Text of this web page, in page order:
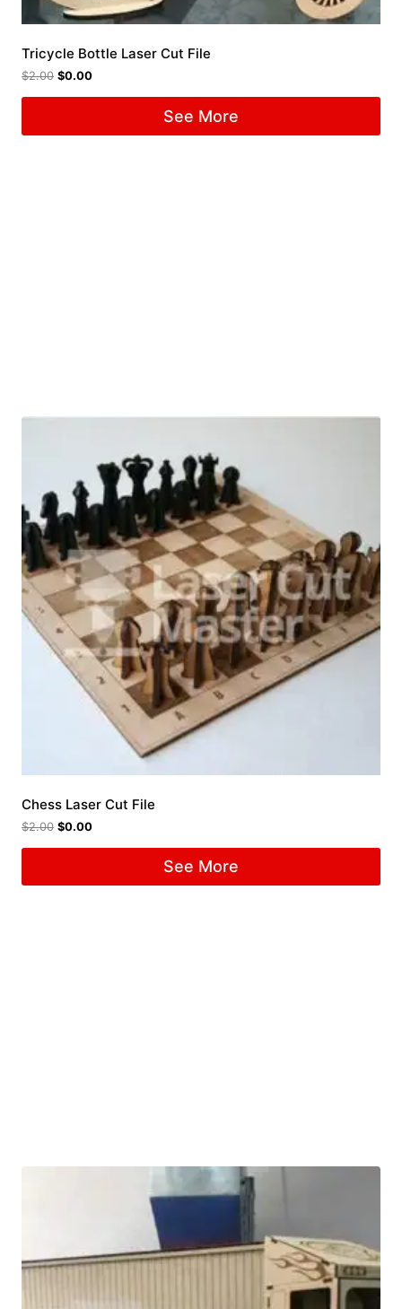
Tricycle Bottle Laser Cut File
$2.00 $0.00
See More
Chess Laser Cut File
$2.00 $0.00
See More